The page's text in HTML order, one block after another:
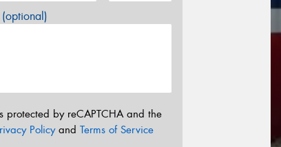
protected by reCAPTCHA and the
Policyand Terms of Service